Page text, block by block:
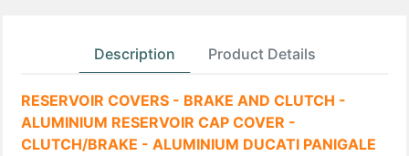
Description Product Details
RESERVOIR COVERS - BRAKE AND CLUTCH -
ALUMINIUM RESERVOIR CAP COVER -
CLUTCH/BRAKE - ALUMINIUM DUCATI PANIGALE